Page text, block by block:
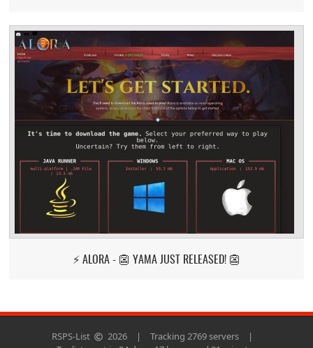
⚡ ALORA - 👺 YAMA JUST RELEASED! 👺
RSPS-List 2026 | Tracking 2769 servers
|